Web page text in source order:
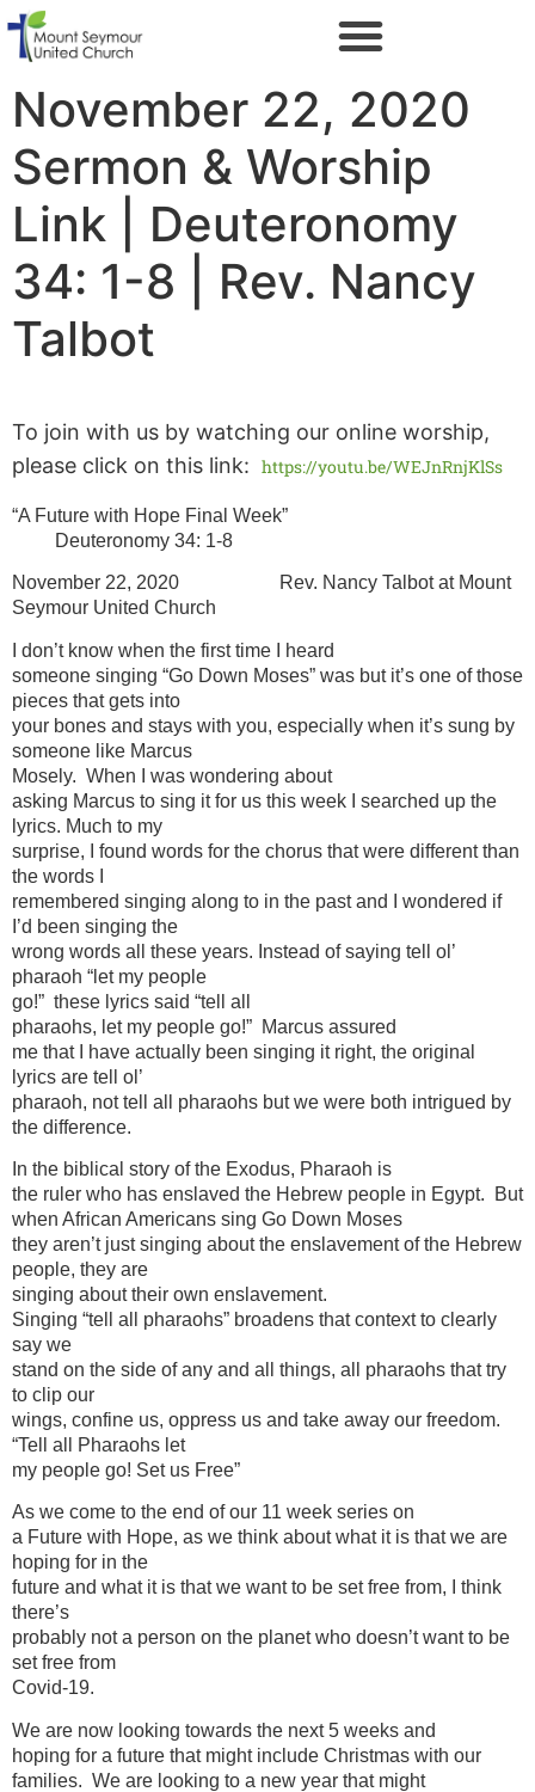
November 22, 2020
Sermon & Worship
Link | Deuteronomy
34: 1-8 | Rev. Nancy
Talbot
To join with us by watching our online worship,
please click on this link: https://youtu.be/WEJnRnjKlSs
“A Future with Hope Final Week”
Deuteronomy 34: 1-8
November 22, 2020 Rev. Nancy Talbot at Mount
Seymour United Church
I don’t know when the first time I heard
someone singing “Go Down Moses” was but it’s one of those
pieces that gets into
your bones and stays with you, especially when it’s sung by
someone like Marcus
Mosely. When I was wondering about
asking Marcus to sing it for us this week I searched up the
lyrics. Much to my
surprise, I found words for the chorus that were different than
the words I
remembered singing along to in the past and I wondered if
I’d been singing the
wrong words all these years. Instead of saying tell ol’
pharaoh “let my people
go!” these lyrics said “tell all
pharaohs, let my people go!” Marcus assured
me that I have actually been singing it right, the original
lyrics are tell ol’
pharaoh, not tell all pharaohs but we were both intrigued by
the difference.
In the biblical story of the Exodus, Pharaoh is
the ruler who has enslaved the Hebrew people in Egypt. But
when African Americans sing Go Down Moses
they aren’t just singing about the enslavement of the Hebrew
people, they are
singing about their own enslavement.
Singing “tell all pharaohs” broadens that context to clearly
say we
stand on the side of any and all things, all pharaohs that try
to clip our
wings, confine us, oppress us and take away our freedom.
“Tell all Pharaohs let
my people go! Set us Free”
As we come to the end of our 11 week series on
a Future with Hope, as we think about what it is that we are
hoping for in the
future and what it is that we want to be set free from, I think
there’s
probably not a person on the planet who doesn’t want to be
set free from
Covid-19.
We are now looking towards the next 5 weeks and
hoping for a future that might include Christmas with our
families. We are looking to a new year that might